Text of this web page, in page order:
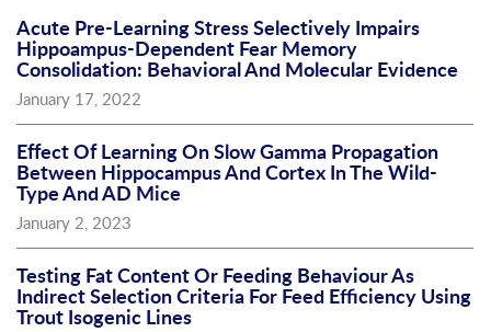
Acute Pre-Learning Stress Selectively Impairs
Hippoampus-Dependent Fear Memory
Consolidation: Behavioral And Molecular Evidence
January 17, 2022
Effect Of Learning On Slow Gamma Propagation
Between Hippocampus And Cortex In The Wild-
Type And AD Mice
January 2, 2023
Testing Fat Content Or Feeding Behaviour As
Indirect Selection Criteria For Feed Efficiency Using
Trout Isogenic Lines